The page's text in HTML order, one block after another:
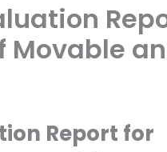
Movable
Report for